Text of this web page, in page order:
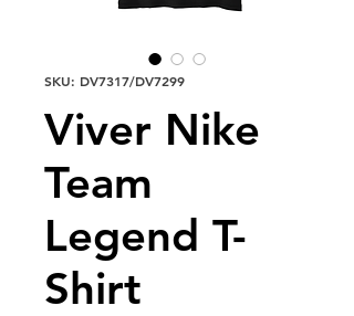
SKU: DV7317/DV7299
Viver Nike
Team
Legend T-
Shirt